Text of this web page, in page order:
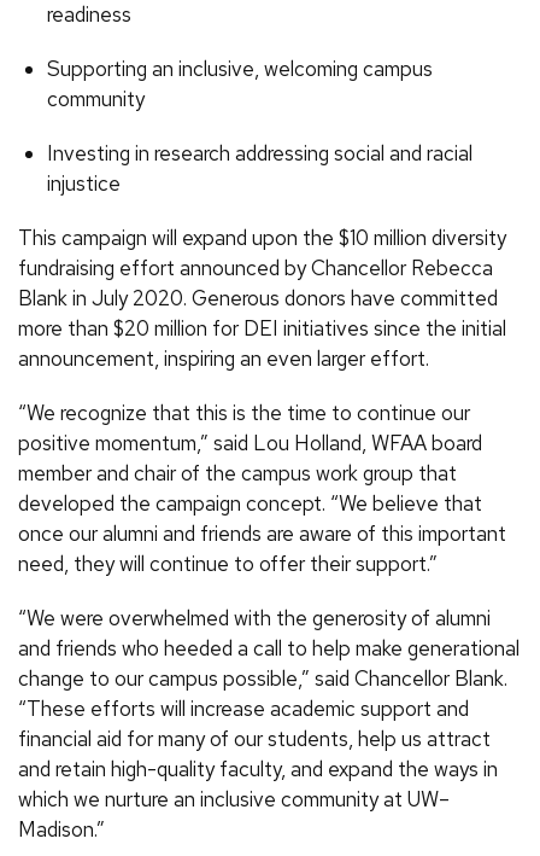
readiness
Supporting an inclusive, welcoming campus
community
Investing in research addressing social and racial
injustice
This campaign will expand upon the $10 million diversity
fundraising effort announced by Chancellor Rebecca
Blank in July 2020. Generous donors have committed
more than $20 million for DEI initiatives since the initial
announcement, inspiring an even larger effort.
“We recognize that this is the time to continue our
positive momentum,” said Lou Holland, WFAA board
member and chair of the campus work group that
developed the campaign concept. “We believe that
once our alumni and friends are aware of this important
need, they will continue to offer their support.”
“We were overwhelmed with the generosity of alumni
and friends who heeded a call to help make generational
change to our campus possible,” said Chancellor Blank.
“These efforts will increase academic support and
financial aid for many of our students, help us attract
and retain high-quality faculty, and expand the ways in
which we nurture an inclusive community at UW–
Madison.”